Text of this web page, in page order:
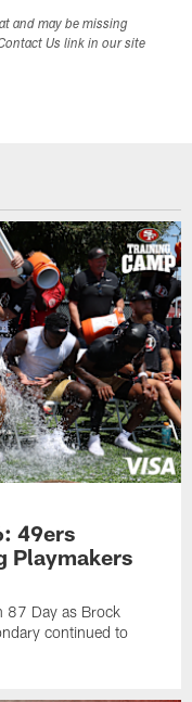
and may be missing
Us link in our site
49ers
Playmakers
87 Day as Brock
continued to